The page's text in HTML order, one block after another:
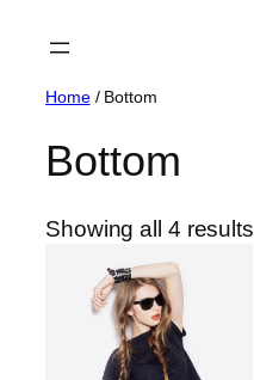
Home/ Bottom
Bottom
Showing all 4 results